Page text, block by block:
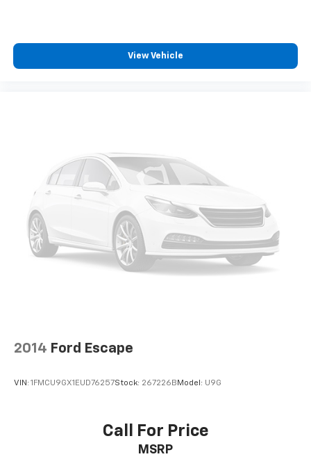
View Vehicle
2014 Ford Escape
VIN: 1FMCU9GX1EUD76257Stock: 267226B Model: U9G
Call For Price
MSRP